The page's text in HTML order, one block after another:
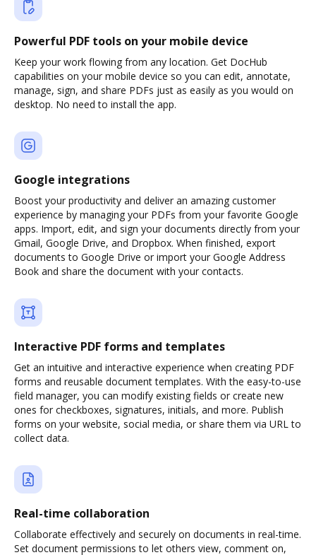
Powerful PDF tools on your mobile device
Keep your work flowing from any location. Get DocHub
capabilities on your mobile device so you can edit, annotate,
manage, sign, and share PDFs just as easily as you would on
desktop. No need to install the app.
Google integrations
Boost your productivity and deliver an amazing customer
experience by managing your PDFs from your favorite Google
apps. Import, edit, and sign your documents directly from your
Gmail, Google Drive, and Dropbox. When finished, export
documents to Google Drive or import your Google Address
Book and share the document with your contacts.
Interactive PDF forms and templates
Get an intuitive and interactive experience when creating PDF
forms and reusable document templates. With the easy-to-use
field manager, you can modify existing fields or create new
ones for checkboxes, signatures, initials, and more. Publish
forms on your website, social media, or share them via URL to
collect data.
Real-time collaboration
Collaborate effectively and securely on documents in real-time.
Set document permissions to let others view, comment on,